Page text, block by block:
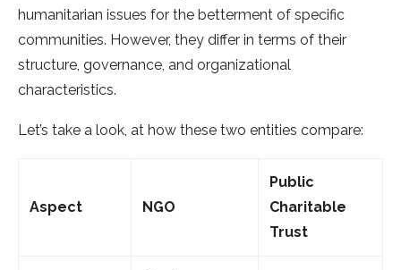
humanitarian issues for the betterment of specific
communities. However, they differ in terms of their
structure, governance, and organizational
characteristics.
Let’s take a look, at how these two entities compare:
Aspect NGO
Public
Charitable
Trust